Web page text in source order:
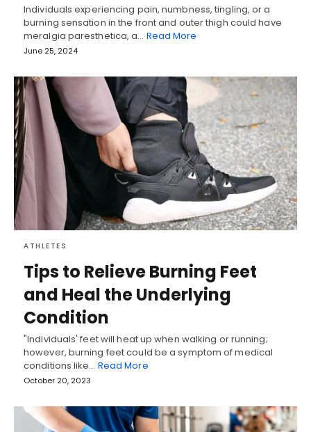
Individuals experiencing pain, numbness, tingling, or a
burning sensation in the front and outer thigh could have
meralgia paresthetica, a… Read More
June 25, 2024
ATHLETES
Tips to Relieve Burning Feet
and Heal the Underlying
Condition
"Individuals' feet will heat up when walking or running;
however, burning feet could be a symptom of medical
conditions like… Read More
October 20, 2023